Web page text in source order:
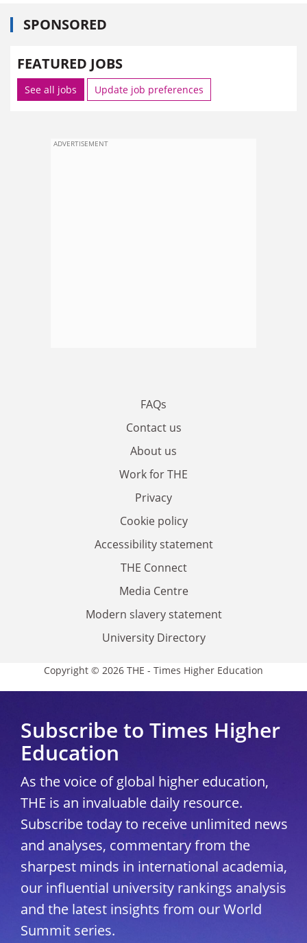
SPONSORED
FEATURED JOBS
See all jobs Update job preferences
ADVERTISEMENT
FAQs
Contact us
About us
Work for THE
Privacy
Cookie policy
Accessibility statement
THE Connect
Media Centre
Modern slavery statement
University Directory
Copyright © 2026 THE - Times Higher Education
Subscribe to Times Higher
Education
As the voice of global higher education,
THE is an invaluable daily resource.
Subscribe today to receive unlimited news
and analyses, commentary from the
sharpest minds in international academia,
our influential university rankings analysis
and the latest insights from our World
Summit series.